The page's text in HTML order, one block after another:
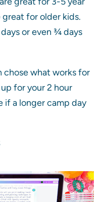
for older kids.
or even ¾ days
chose what works for
for your 2 hour
if a longer camp day